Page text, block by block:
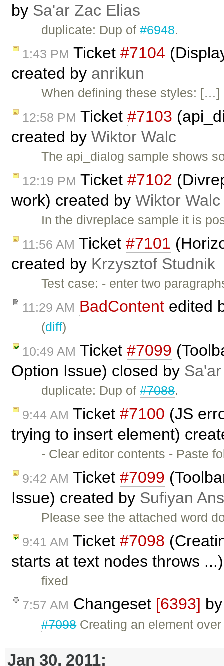
by Sa'ar Zac Elias
duplicate: Dup of#6948.
1:43 PM Ticket #7104
created by anrikun
When defining these styles:
12:58 PM Ticket #7103
created by Wiktor Walc
The api_dialog sample shows
12:19 PM Ticket #7102
work) created by Wiktor Walc
In the divreplace sample it is
11:56 AM Ticket #7101
created by Krzysztof Studnik
Test case: - enter two
11:29 AM BadContent edited
(diff)
10:49 AM Ticket #7099
Option Issue) closed by
duplicate: Dup of#7088.
9:44 AM Ticket #7100 (JS
trying to insert element)
- Clear editor contents - Paste
9:42 AM Ticket #7099
Issue) created by Sufiyan
Please see the attached word
9:41 AM Ticket #7098
starts at text nodes throws
fixed
7:57 AM Changeset [6393]
#7098Creating an element
Jan 30, 2011: